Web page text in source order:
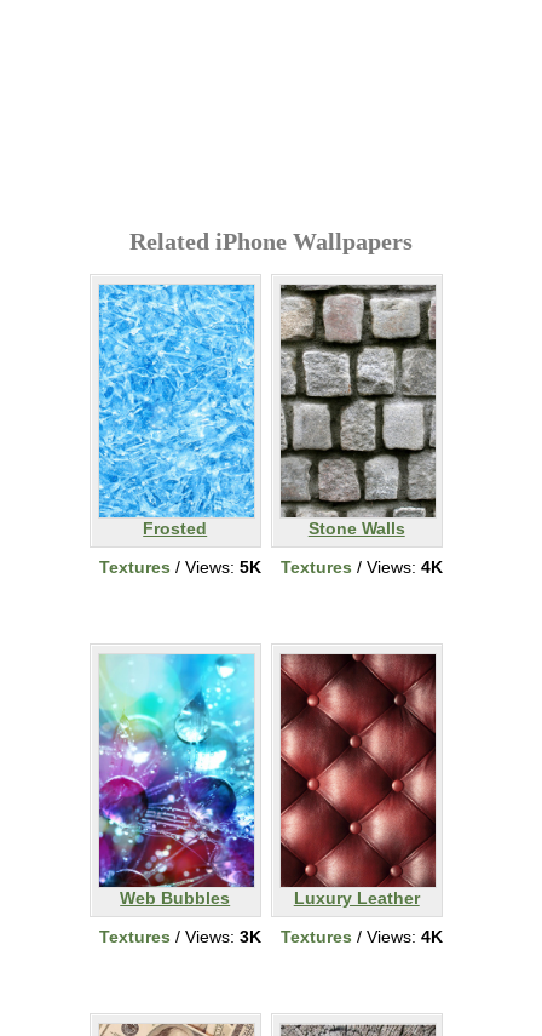
Related iPhone Wallpapers
Frosted
Textures / Views: 5K
Stone Walls
Textures / Views: 4K
Web Bubbles
Textures / Views: 3K
Luxury Leather
Textures / Views: 4K